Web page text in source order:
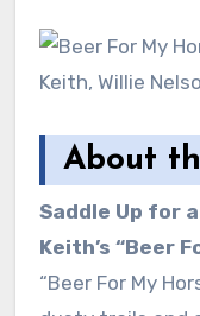
About
Saddle Up for
Keith’s “Beer
“Beer For My